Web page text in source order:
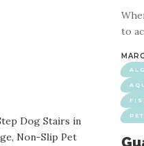
fit securely to any Theto